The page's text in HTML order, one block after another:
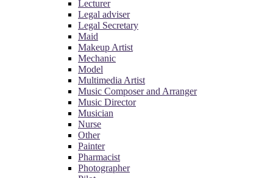
Lecturer
Legal adviser
Legal Secretary
Maid
Makeup Artist
Mechanic
Model
Multimedia Artist
Music Composer and Arranger
Music Director
Musician
Nurse
Other
Painter
Pharmacist
Photographer